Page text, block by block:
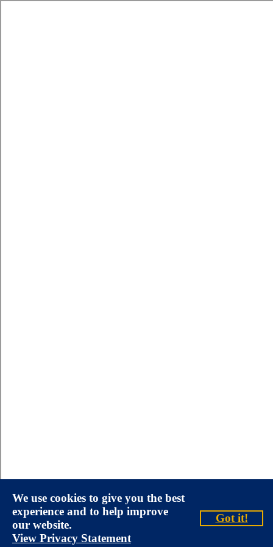
We use cookies to give you the best
experience and to help improve
our website.
View Privacy Statement
Got it!